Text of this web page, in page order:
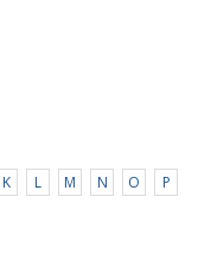
K L M N O
P